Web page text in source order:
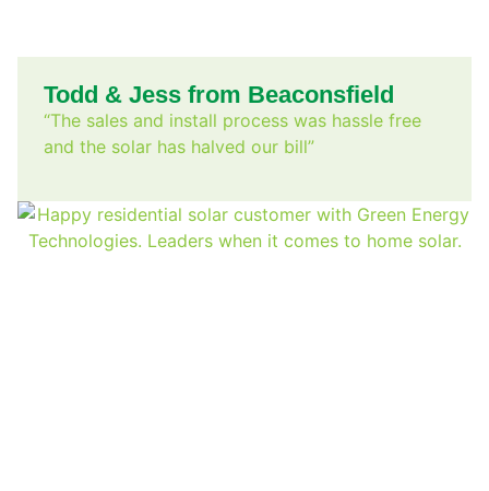
Todd & Jess from Beaconsfield
“The sales and install process was hassle free
and the solar has halved our bill”